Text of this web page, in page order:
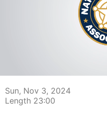
Sun, Nov 3, 2024
Length 23:00